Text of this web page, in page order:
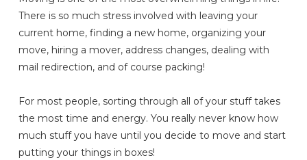
There is so much stress involved with leaving your
current home, finding a new home, organizing your
move, hiring a mover, address changes, dealing with
mail redirection, and of course packing!
For most people, sorting through all of your stuff takes
the most time and energy. You really never know how
much stuff you have until you decide to move and start
putting your things in boxes!